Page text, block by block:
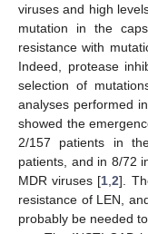
viruses and high
mutation in the
resistance with
Indeed, protease
selection of
analyses performed
showed the
2/157 patients in
patients, and in 8/72
MDR viruses [1 ,2].
resistance of LEN,
probably be needed